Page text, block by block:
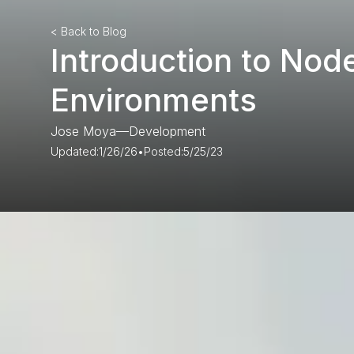
< Back to Blog
Introduction to
Environments
Jose Moya—Development
Updated:1/26/26•Posted:5/25/23